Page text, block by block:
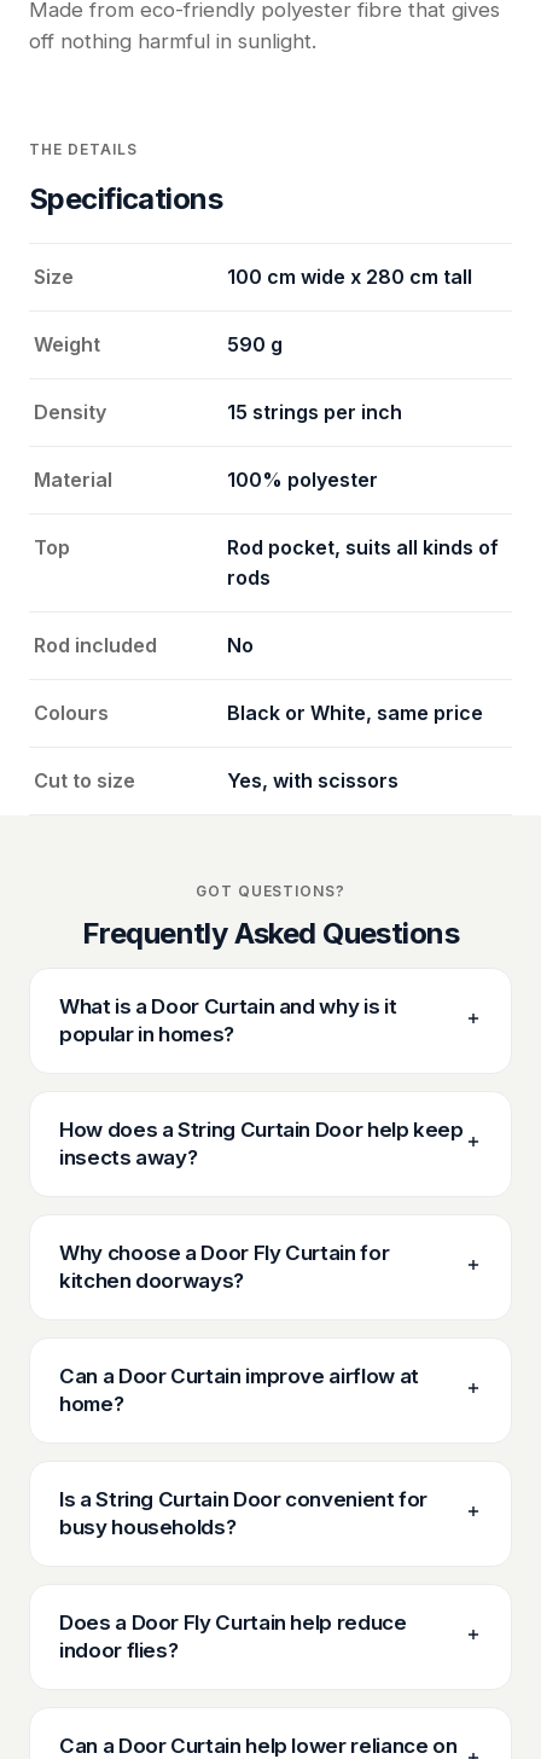
Made from eco-friendly polyester fibre that gives
off nothing harmful in sunlight.
THE DETAILS
Specifications
Size 100 cm wide x 280 cm tall
Weight 590 g
Density 15 strings per inch
Material 100% polyester
Top
Rod pocket, suits all kinds of
rods
Rod included No
Colours Black or White, same price
Cut to size Yes, with scissors
GOT QUESTIONS?
Frequently Asked Questions
What is a Door Curtain and why is it
popular in homes?
How does a String Curtain Door help keep
insects away?
Why choose a Door Fly Curtain for
kitchen doorways?
Can a Door Curtain improve airflow at
home?
Is a String Curtain Door convenient for
busy households?
Does a Door Fly Curtain help reduce
indoor flies?
Can a Door Curtain help lower reliance on